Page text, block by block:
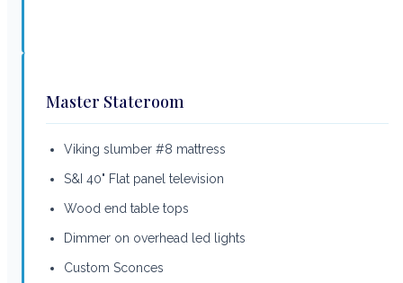
Master Stateroom
Viking slumber #8 mattress
S&I 40" Flat panel television
Wood end table tops
Dimmer on overhead led lights
Custom Sconces